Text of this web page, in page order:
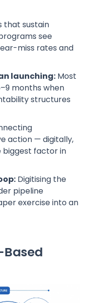
that sustain
see
miss rates and
launching: Most
months when
structures
action — digitally,
biggest factor in
Digitising the
pipeline
exercise into an